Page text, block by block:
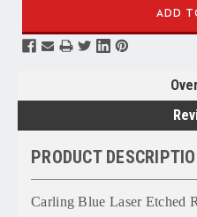
PRODUCT
Carling Blue Laser Etched